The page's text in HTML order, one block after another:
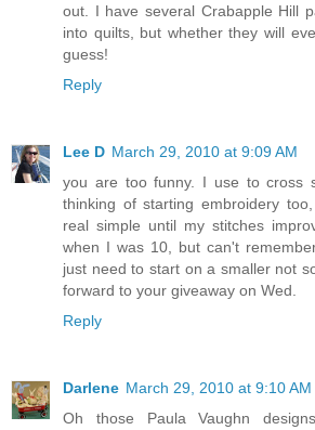
out. I have several Crabapple Hill
into quilts, but whether they will
guess!
Reply
Lee D March 29, 2010 at 9:09 AM
you are too funny. I use to cross
thinking of starting embroidery
real simple until my stitches
when I was 10, but can't
just need to start on a smaller not
forward to your giveaway on Wed.
Reply
Darlene March 29, 2010 at 9:10 AM
Oh those Paula Vaughn